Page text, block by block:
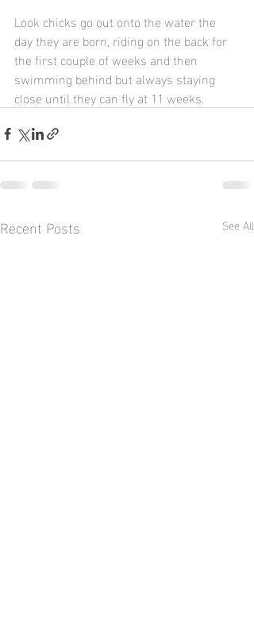
Look chicks go out onto the water the
day they are born, riding on the back for
the first couple of weeks and then
swimming behind but always staying
close until they can fly at 11 weeks.
Recent Posts See All